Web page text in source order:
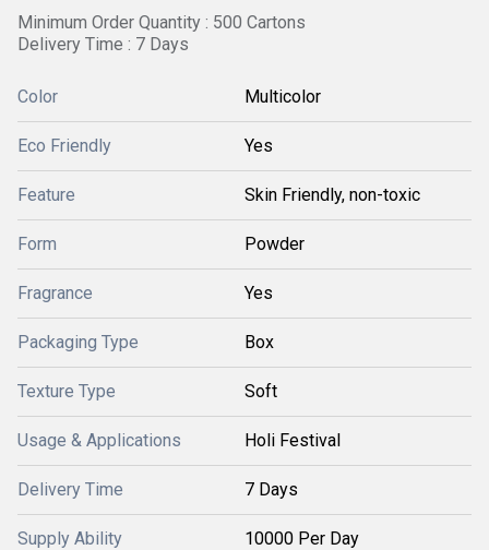
Minimum Order Quantity : 500 Cartons
Delivery Time : 7 Days
Color Multicolor
Eco Friendly Yes
Feature Skin Friendly, non-toxic
Form Powder
Fragrance Yes
Packaging Type Box
Texture Type Soft
Usage & Applications Holi Festival
Delivery Time 7 Days
Supply Ability 10000 Per Day